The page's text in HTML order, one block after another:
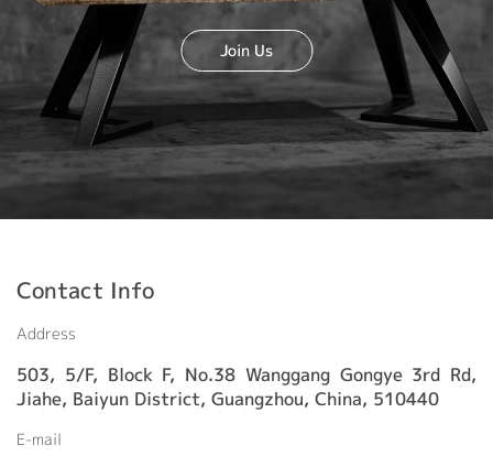
Join Us
Contact Info
Address
503, 5/F, Block F, No.38 Wanggang Gongye 3rd Rd,
Jiahe, Baiyun District, Guangzhou, China, 510440
E-mail